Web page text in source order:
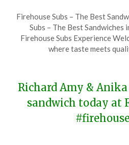
on
13,
Firehouse Subs – The Best
Subs – The Best
Firehouse Subs Experience
where taste meets
Richard Amy &
sandwich today at